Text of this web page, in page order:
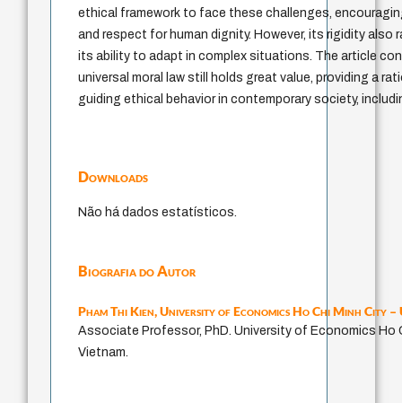
ethical framework to face these challenges,
and respect for human dignity. However, its rigidity
its ability to adapt in complex situations. The article
universal moral law still holds great value, providing a
guiding ethical behavior in contemporary society,
Downloads
Não há dados estatísticos.
Biografia do Autor
Pham Thi Kien,University of Economics Ho Chi Minh City –
Associate Professor, PhD. University of Economics Ho
Vietnam.